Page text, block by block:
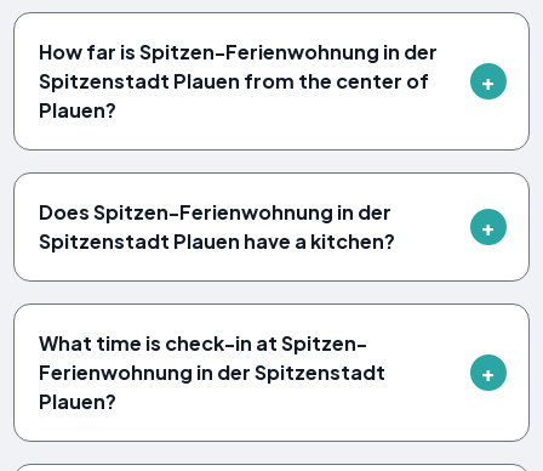
How far is Spitzen-Ferienwohnung in der
Spitzenstadt Plauen from the center of
Plauen?
Does Spitzen-Ferienwohnung in der
Spitzenstadt Plauen have a kitchen?
What time is check-in at Spitzen-
Ferienwohnung in der Spitzenstadt
Plauen?